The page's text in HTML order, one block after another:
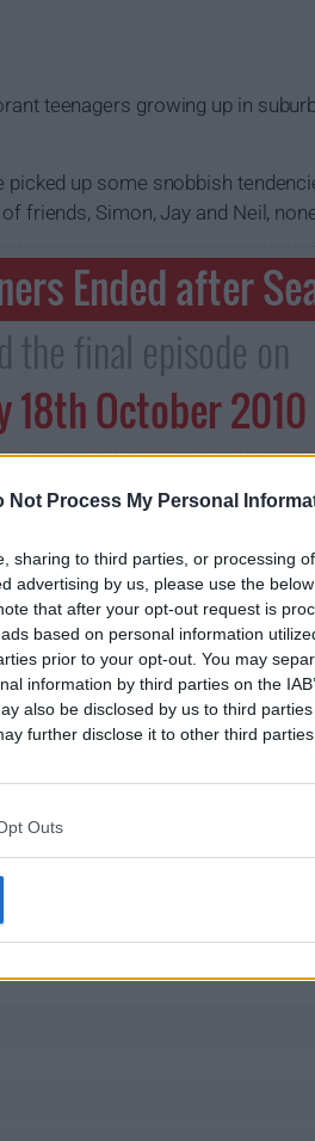
Not Process My Personal
sharing to third parties, or processing
advertising by us, please use the
that after your opt-out request is
based on personal information
prior to your opt-out. You may
information by third parties on the
also be disclosed by us to third
further disclose it to other third parties.
Outs
teenagers growing up in
up some snobbish
friends, Simon, Jay and Neil,
Ended after
the final episode on
18th October 2010